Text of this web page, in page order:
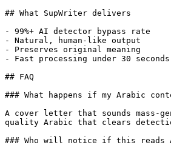
## What SupWriter delivers
- 99%+ AI detector bypass rate
- Natural, human-like output
- Preserves original meaning
- Fast processing under 30 seconds
## FAQ
### What happens if my Arabic
A cover letter that sounds mass-
quality Arabic that clears
### Who will notice if this reads